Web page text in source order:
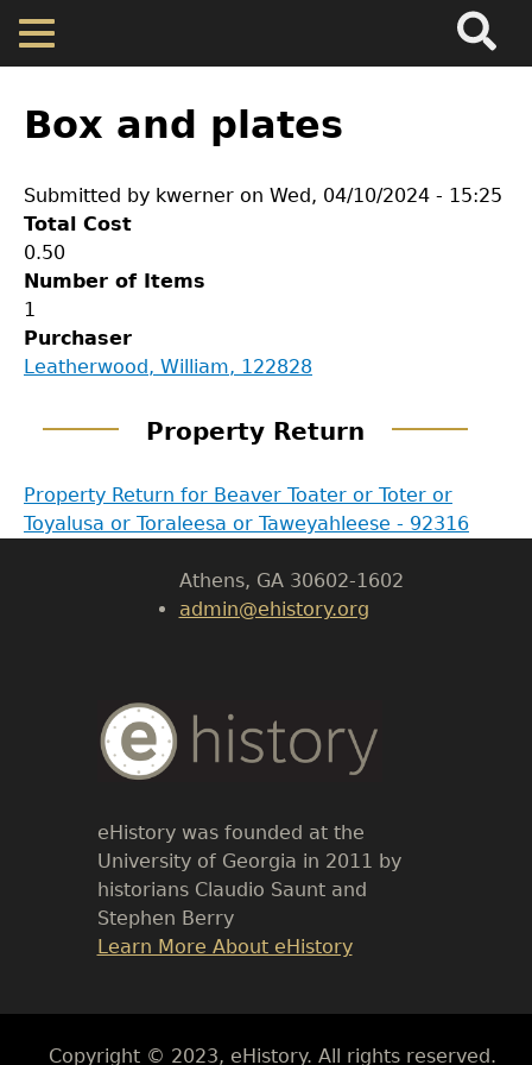
Skip
main
Cherokee Residents
Valuations
Property Returns
to
top
Box and plates
Submitted by kwerner on Wed, 04/10/2024 - 15:25
Total Cost
0.50
Number of Items
1
Purchaser
Leatherwood, William, 122828
Property Return
Property Return for Beaver Toater or Toter or
Toyalusa or Toraleesa or Taweyahleese - 92316
GET IN TOUCH
Body
University of Georgia
Athens, GA 30602-1602
admin@ehistory.org
Body
Text
eHistory was founded at the
University of Georgia in 2011 by
historians Claudio Saunt and
Stephen Berry
Link
Learn More About eHistory
Body
Copyright © 2023, eHistory. All rights reserved.